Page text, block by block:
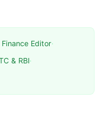
Editor·
& RBI·